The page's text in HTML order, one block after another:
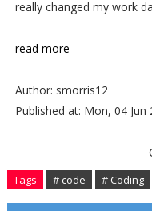
really changed my work
read more
Author: smorris12
Published at: Mon, 04 Jun
Tags # code # Coding